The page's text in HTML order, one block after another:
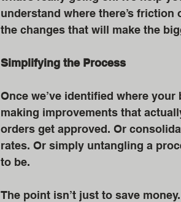
understand where there’s
the changes that will make the
Simplifying the Process
Once we’ve identified where
making improvements that
orders get approved. Or
rates. Or simply untangling a
to be.
The point isn’t just to save